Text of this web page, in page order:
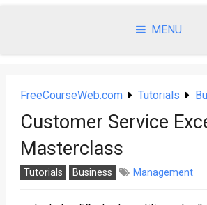
MENU
FreeCourseWeb.com Tutorials
Customer Service
Masterclass
Tutorials Business Management